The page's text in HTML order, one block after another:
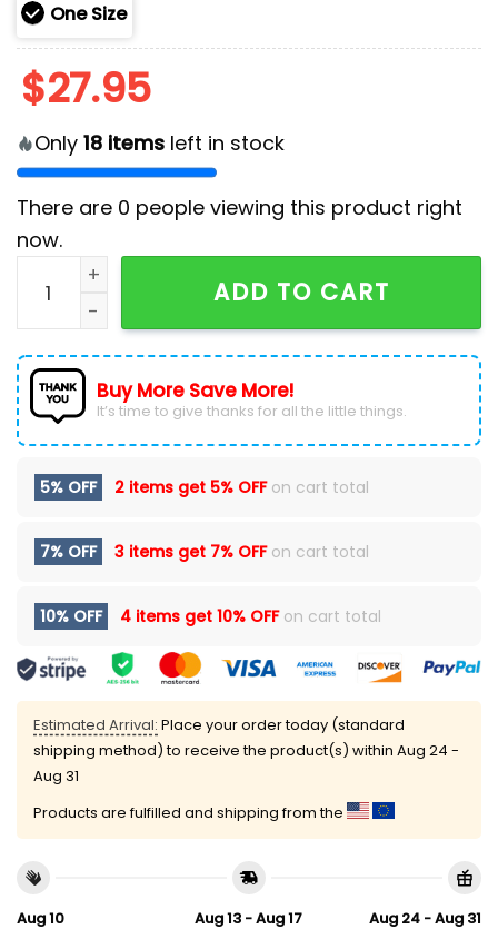
One Size
$27.95
Only 18 items left in stock
There are 0 people viewing this product right
now.
2025 Indianapolis Colts Crucial Catch Classic Cap
ADD TO CART
Buy More Save More!
It’s time to give thanks for all the little things.
5% OFF 2 items get 5% OFFon cart total
7% OFF 3 items get 7% OFFon cart total
10% OFF 4 items get 10% OFFon cart total
Estimated Arrival: Place your order today (standard
shipping method) to receive the product(s) within Aug 24 -
Aug 31
Products are fulfilled and shipping from the
Aug 10
Aug 13 - Aug 17
Aug 24 - Aug 31